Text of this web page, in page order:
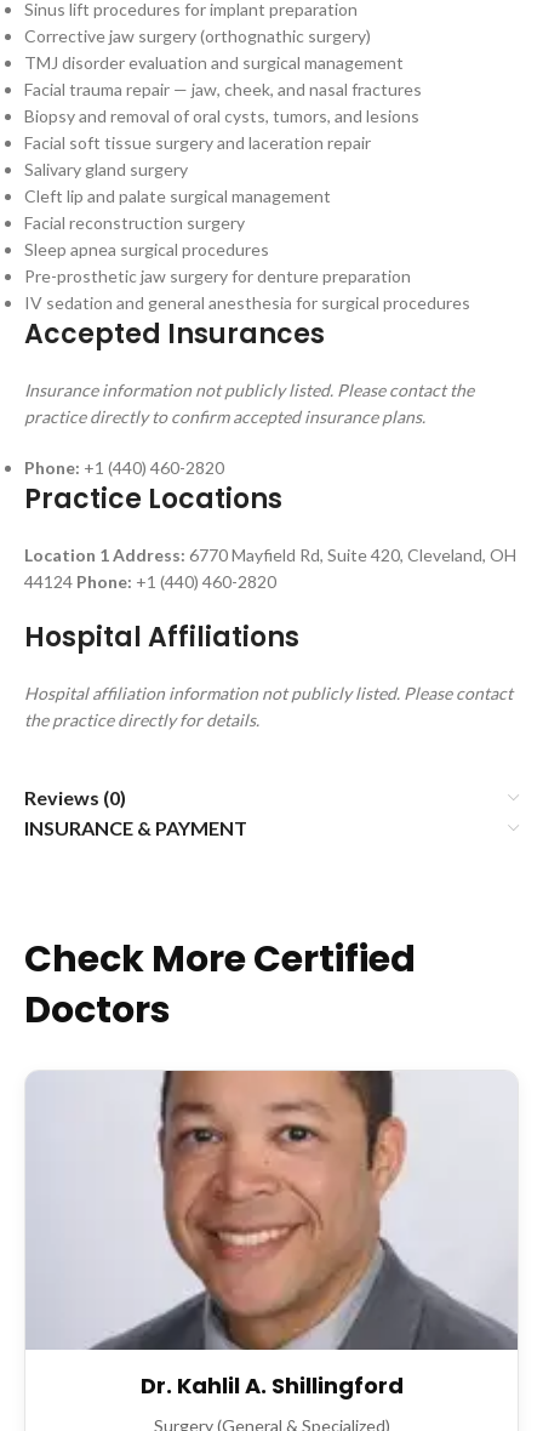
Sinus lift procedures for implant preparation
Corrective jaw surgery (orthognathic surgery)
TMJ disorder evaluation and surgical management
Facial trauma repair — jaw, cheek, and nasal fractures
Biopsy and removal of oral cysts, tumors, and lesions
Facial soft tissue surgery and laceration repair
Salivary gland surgery
Cleft lip and palate surgical management
Facial reconstruction surgery
Sleep apnea surgical procedures
Pre-prosthetic jaw surgery for denture preparation
IV sedation and general anesthesia for surgical procedures
Accepted Insurances
Insurance information not publicly listed. Please contact the
practice directly to confirm accepted insurance plans.
Phone: +1 (440) 460-2820
Practice Locations
Location 1Address: 6770 Mayfield Rd, Suite 420, Cleveland, OH
44124 Phone: +1 (440) 460-2820
Hospital Affiliations
Hospital affiliation information not publicly listed. Please contact
the practice directly for details.
Reviews (0)
INSURANCE & PAYMENT
Check More Certified
Doctors
Dr. Kahlil A. Shillingford
Surgery (General & Specialized)